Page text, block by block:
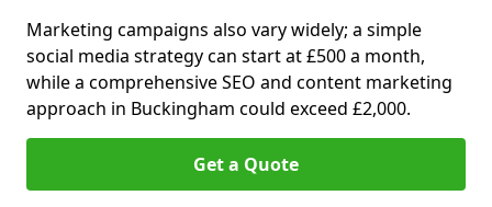
Marketing campaigns also vary widely; a simple
social media strategy can start at £500 a month,
while a comprehensive SEO and content marketing
approach in Buckingham could exceed £2,000.
Get a Quote